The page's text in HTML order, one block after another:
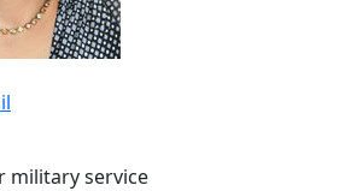
military service